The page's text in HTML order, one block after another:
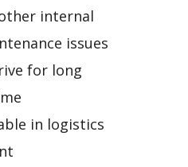
internal
issues
for long
in logistics